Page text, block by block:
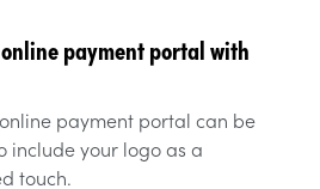
payment portal with
payment portal can be
include your logo as a
touch.